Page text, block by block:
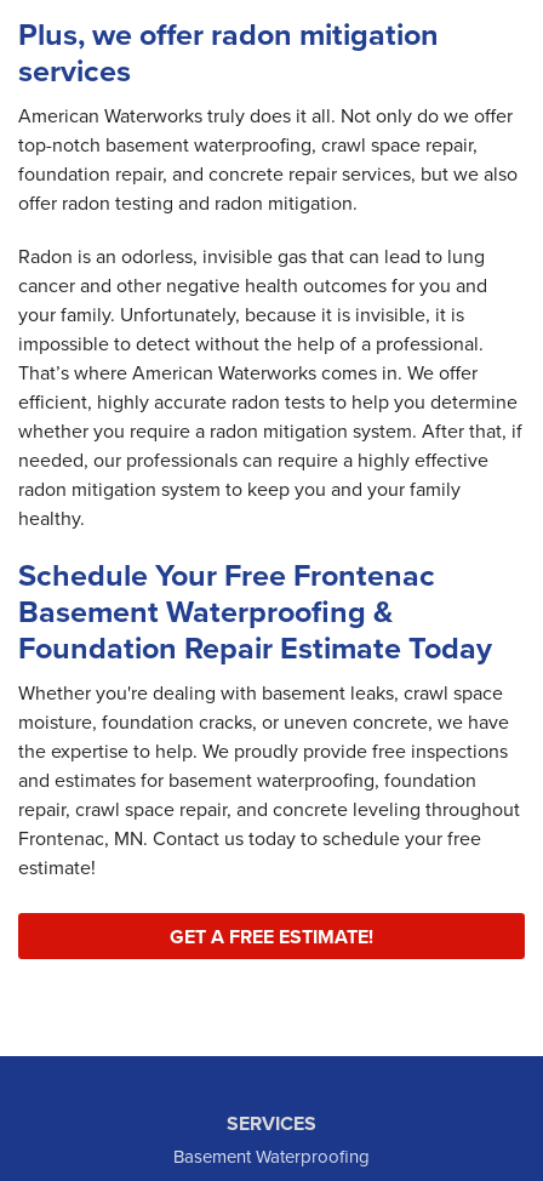
Plus, we offer radon mitigation
services
American Waterworks truly does it all. Not only do we offer
top-notch basement waterproofing, crawl space repair,
foundation repair, and concrete repair services, but we also
offer radon testing and radon mitigation.
Radon is an odorless, invisible gas that can lead to lung
cancer and other negative health outcomes for you and
your family. Unfortunately, because it is invisible, it is
impossible to detect without the help of a professional.
That’s where American Waterworks comes in. We offer
efficient, highly accurate radon tests to help you determine
whether you require a radon mitigation system. After that, if
needed, our professionals can require a highly effective
radon mitigation system to keep you and your family
healthy.
Schedule Your Free Frontenac
Basement Waterproofing &
Foundation Repair Estimate Today
Whether you're dealing with basement leaks, crawl space
moisture, foundation cracks, or uneven concrete, we have
the expertise to help. We proudly provide free inspections
and estimates for basement waterproofing, foundation
repair, crawl space repair, and concrete leveling throughout
Frontenac, MN. Contact us today to schedule your free
estimate!
GET A FREE ESTIMATE!
SERVICES
Basement Waterproofing